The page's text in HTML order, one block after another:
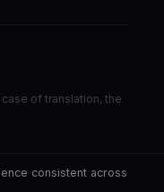
of translation, the
consistent across